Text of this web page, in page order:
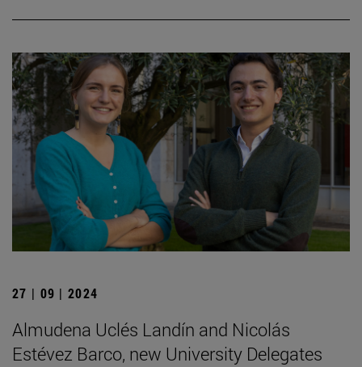
27 | 09 | 2024
Almudena Uclés Landín and Nicolás
Estévez Barco, new University Delegates